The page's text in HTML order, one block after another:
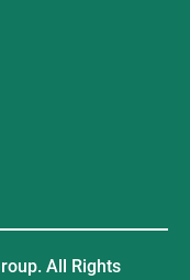
All Rights